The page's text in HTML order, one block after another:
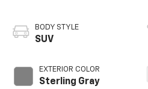
BODY STYLE
SUV
EXTERIOR COLOR
Sterling Gray